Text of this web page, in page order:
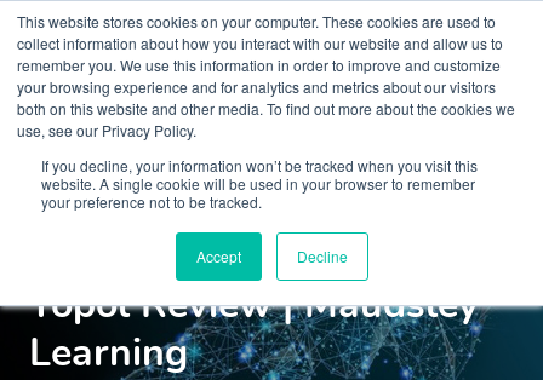
This website stores cookies on your computer. These cookies are used to
collect information about how you interact with our website and allow us to
remember you. We use this information in order to improve and customize
your browsing experience and for analytics and metrics about our visitors
both on this website and other media. To find out more about the cookies we
use, see our Privacy Policy.
If you decline, your information won’t be tracked when you visit this
website. A single cookie will be used in your browser to remember
your preference not to be tracked.
Accept Decline
Insights News
Perspective On The 2019
Topol Review | Maudsley
Learning